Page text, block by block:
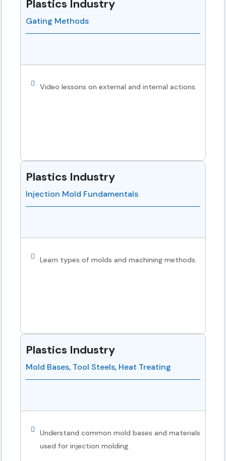
Plastics Industry
Gating Methods
Video lessons on external and internal actions.
Plastics Industry
Injection Mold Fundamentals
Learn types of molds and machining methods.
Plastics Industry
Mold Bases, Tool Steels, Heat Treating
Understand common mold bases and materials
used for injection molding.